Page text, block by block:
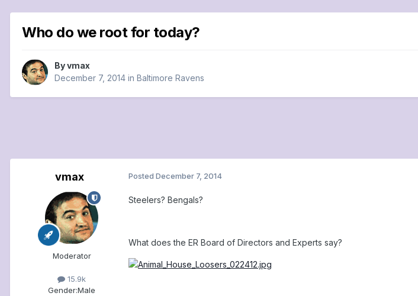
Who do we root for today?
Byvmax
December 7, 2014 in Baltimore Ravens
vmax
Moderator
15.9k
Gender:Male
Posted December 7, 2014
Steelers? Bengals?
What does the ER Board of Directors and Experts say?